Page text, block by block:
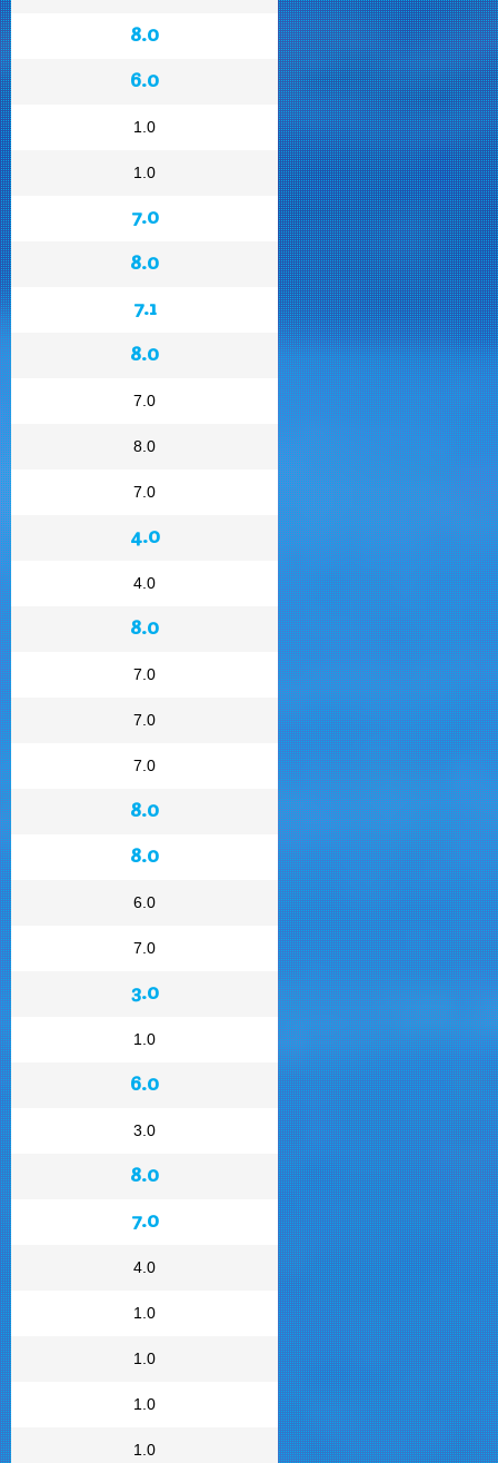
8.0
6.0
1.0
1.0
7.0
8.0
7.1
8.0
7.0
8.0
7.0
4.0
4.0
8.0
7.0
7.0
7.0
8.0
8.0
6.0
7.0
3.0
1.0
6.0
3.0
8.0
7.0
4.0
1.0
1.0
1.0
1.0